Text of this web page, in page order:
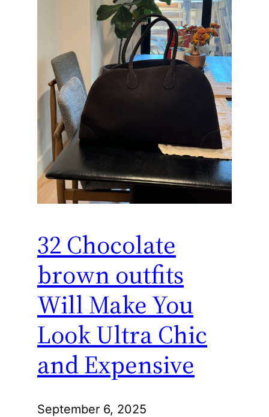
32 Chocolate
brown outfits
Will Make You
Look Ultra Chic
and Expensive
September 6, 2025